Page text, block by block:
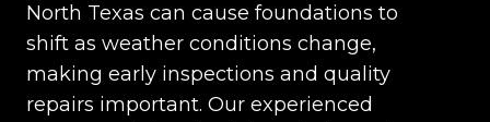
North Texas can cause foundations to
shift as weather conditions change,
making early inspections and quality
repairs important. Our experienced